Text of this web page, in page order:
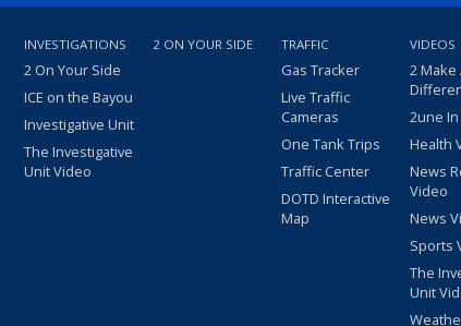
INVESTIGATIONS
2 On Your Side
ICE on the Bayou
Investigative Unit
The Investigative
Unit Video
2 ON YOUR SIDE TRAFFIC
Gas Tracker
Live Traffic
Cameras
One Tank Trips
Traffic Center
DOTD Interactive
Map
VIDEOS
2 Make
2une
Health
News
Video
News
Sports
The
Unit